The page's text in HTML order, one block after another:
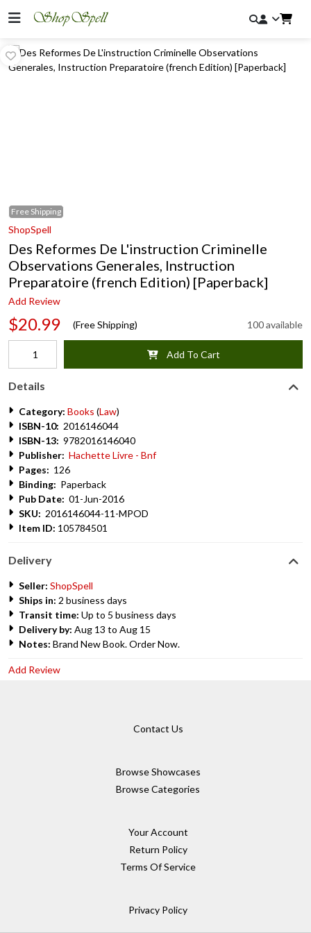
Free Shipping
ShopSpell
Des Reformes De L'instruction Criminelle
Observations Generales, Instruction
Preparatoire (french Edition) [Paperback]
Add Review
$20.99 (Free Shipping) 100 available
Add To Cart
Details
Category: Books (Law)
ISBN-10: 2016146044
ISBN-13: 9782016146040
Publisher: Hachette Livre - Bnf
Pages: 126
Binding: Paperback
Pub Date: 01-Jun-2016
SKU: 2016146044-11-MPOD
Item ID: 105784501
Delivery
Seller: ShopSpell
Ships in: 2 business days
Transit time: Up to 5 business days
Delivery by: Aug 13 to Aug 15
Notes: Brand New Book. Order Now.
Add Review
Contact Us
Browse Showcases
Browse Categories
Your Account
Return Policy
Terms Of Service
Privacy Policy